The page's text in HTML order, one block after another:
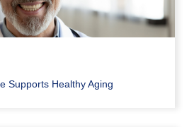
Supports Healthy Aging